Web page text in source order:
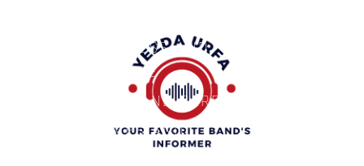
BUSINESS AND
FINANCE
GIFTS AND CARE
GAMES AND
GAMBLING